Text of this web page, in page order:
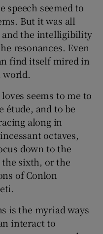
speech seemed to
But it was all
and the intelligibility
resonances. Even
find itself mired in
world.
seems to me to
étude, and to be
along in
octaves,
down to the
sixth, or the
of Conlon
is the myriad ways
interact to